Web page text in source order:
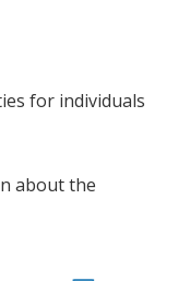
for individuals
about the